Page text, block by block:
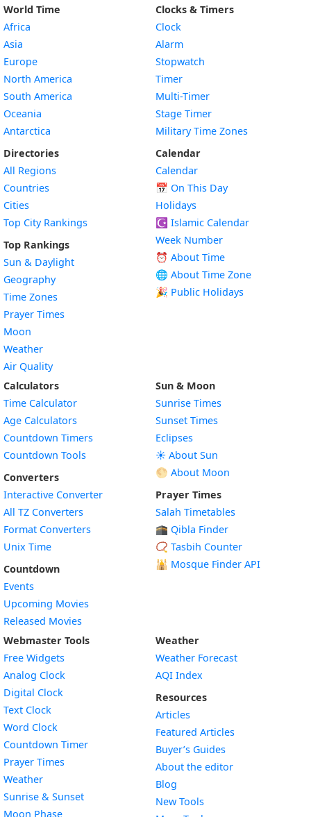
World Time
Africa
Asia
Europe
North America
South America
Oceania
Antarctica
Directories
All Regions
Countries
Cities
Top City Rankings
Top Rankings
Sun & Daylight
Geography
Time Zones
Prayer Times
Moon
Weather
Air Quality
Clocks & Timers
Clock
Alarm
Stopwatch
Timer
Multi-Timer
Stage Timer
Military Time Zones
Calendar
Calendar
📅 On This Day
Holidays
☪️ Islamic Calendar
Week Number
⏰ About Time
🌐 About Time Zone
🎉 Public Holidays
Calculators
Time Calculator
Age Calculators
Countdown Timers
Countdown Tools
Converters
Interactive Converter
All TZ Converters
Format Converters
Unix Time
Countdown
Events
Upcoming Movies
Released Movies
Sun & Moon
Sunrise Times
Sunset Times
Eclipses
☀️ About Sun
🌕 About Moon
Prayer Times
Salah Timetables
🕋 Qibla Finder
📿 Tasbih Counter
🕌 Mosque Finder API
Webmaster Tools
Free Widgets
Analog Clock
Digital Clock
Text Clock
Word Clock
Countdown TimerWidget
Prayer Times
WeatherWidget
Sunrise & SunsetWidget
Moon PhaseWidget
Weather
Weather Forecast
AQI Index
Resources
Articles
Featured Articles
Buyer’s Guides
About the editor
Blog
New Tools